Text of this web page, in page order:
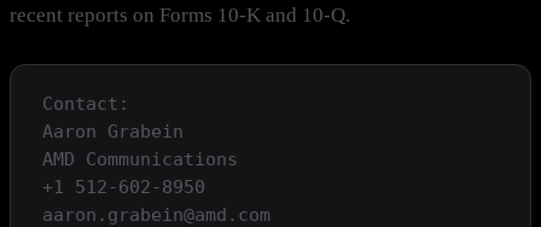
recent reports on Forms 10-K and 10-Q.
Contact:
Aaron Grabein
AMD Communications
+1 512-602-8950
aaron.grabein@amd.com